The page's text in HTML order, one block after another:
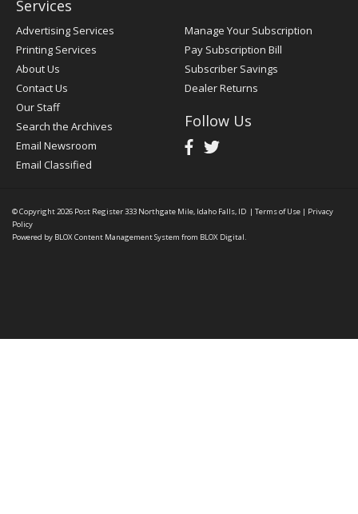
Services
Advertising Services
Printing Services
About Us
Contact Us
Our Staff
Search the Archives
Email Newsroom
Email Classified
Manage Your Subscription
Pay Subscription Bill
Subscriber Savings
Dealer Returns
Follow Us
© Copyright 2026 Post Register333 Northgate Mile, Idaho Falls, ID | Terms of Use | Privacy
Policy
Powered by BLOX Content Management System from BLOX Digital.